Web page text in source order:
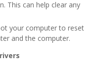
This can help clear any
your computer to reset
and the computer.